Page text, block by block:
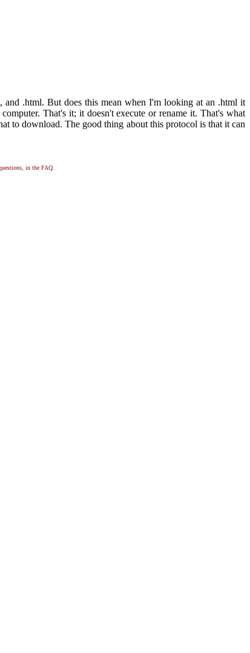
.html. But does this mean when I'm looking at an .html it
That's it; it doesn't execute or rename it. That's what
to download. The good thing about this protocol is that it can
in the FAQ.